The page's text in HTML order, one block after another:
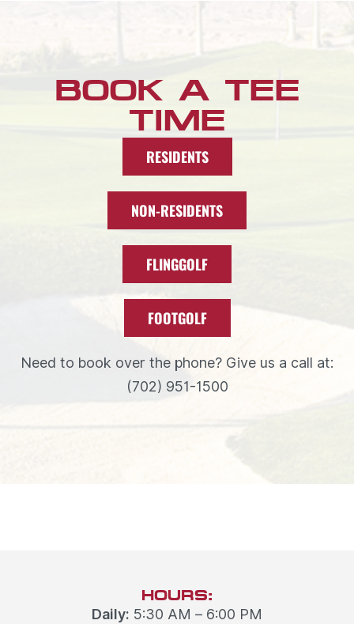
BOOK A TEE
TIME
RESIDENTS
NON-RESIDENTS
FLINGGOLF
FOOTGOLF
Need to book over the phone? Give us a call at:
(702) 951-1500
HOURS:
Daily: 5:30 AM – 6:00 PM